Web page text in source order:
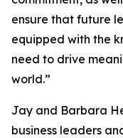
ensure that future
equipped with the
need to drive
world.”
Jay and Barbara
business leaders